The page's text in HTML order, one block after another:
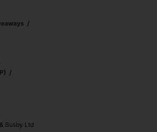
Busby Ltd